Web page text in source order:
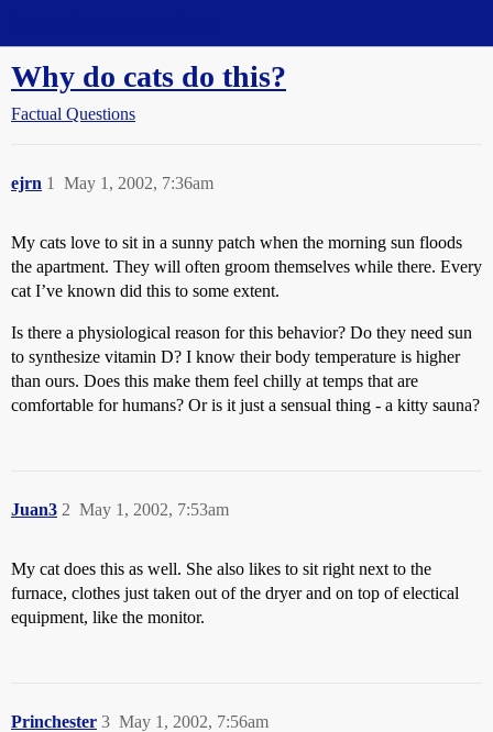
Why do cats do this?
Factual Questions
ejrn May 1, 2002, 7:36am
1
My cats love to sit in a sunny patch when the morning sun floods
the apartment. They will often groom themselves while there. Every
cat I’ve known did this to some extent.
Is there a physiological reason for this behavior? Do they need sun
to synthesize vitamin D? I know their body temperature is higher
than ours. Does this make them feel chilly at temps that are
comfortable for humans? Or is it just a sensual thing - a kitty sauna?
Juan3 May 1, 2002, 7:53am
2
My cat does this as well. She also likes to sit right next to the
furnace, clothes just taken out of the dryer and on top of electical
equipment, like the monitor.
Princhester May 1, 2002, 7:56am
3